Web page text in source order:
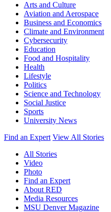
Arts and Culture
Aviation and Aerospace
Business and Economics
Climate and Environment
Cybersecurity
Education
Food and Hospitality
Health
Lifestyle
Politics
Science and Technology
Social Justice
Sports
University News
Find an Expert View All Stories
All Stories
Video
Photo
Find an Expert
About RED
Media Resources
MSU Denver Magazine